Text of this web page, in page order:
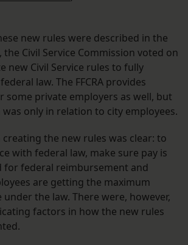
new rules were described in the
Civil Service Commission voted on
new Civil Service rules to fully
law. The FFCRA provides
some private employers as well, but
was only in relation to city employees.
creating the new rules was clear: to
with federal law, make sure pay is
for federal reimbursement and
are getting the maximum
the law. There were, however,
factors in how the new rules